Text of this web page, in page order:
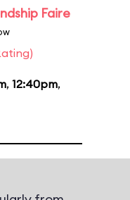
Faire
, 12:40pm,